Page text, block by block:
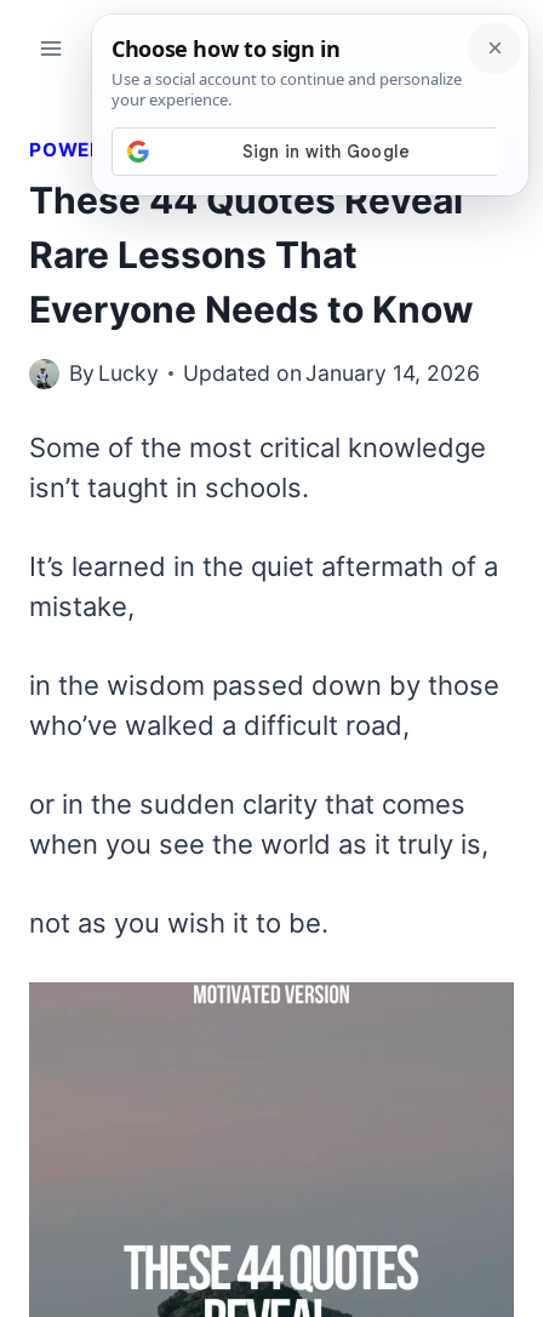
POWERFUL QUOTES
These 44 Quotes Reveal
Rare Lessons That
Everyone Needs to Know
By Lucky Updated on January 14, 2026
Some of the most critical knowledge
isn’t taught in schools.
It’s learned in the quiet aftermath of a
mistake,
in the wisdom passed down by those
who’ve walked a difficult road,
or in the sudden clarity that comes
when you see the world as it truly is,
not as you wish it to be.